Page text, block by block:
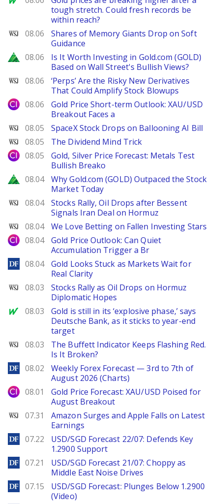
tough stretch. Could fresh records be
within reach?
WSJ
08.06
Shares of Memory Giants Drop on Soft
Guidance
Zacks
08.06
Is It Worth Investing in Gold.com (GOLD)
Based on Wall Street's Bullish Views?
WSJ
08.06
‘Perps’ Are the Risky New Derivatives
That Could Amplify Stock Blowups
City Index
08.06
Gold Price Short-term Outlook: XAU/USD
Breakout Faces a
WSJ
08.05 SpaceX Stock Drops on Ballooning AI Bill
WSJ
08.05 The Dividend Mind Trick
City Index
08.05
Gold, Silver Price Forecast: Metals Test
Bullish Breako
Zacks
08.04
Why Gold.com (GOLD) Outpaced the Stock
Market Today
WSJ
08.04
Stocks Rally, Oil Drops after Bessent
Signals Iran Deal on Hormuz
WSJ
08.04 We Love Betting on Fallen Investing Stars
City Index
08.04
Gold Price Outlook: Can Quiet
Accumulation Trigger a Br
DailyForex
08.04
Gold Looks Stuck as Markets Wait for
Real Clarity
WSJ
08.03
Stocks Rally as Oil Drops on Hormuz
Diplomatic Hopes
MarketWatch
08.03
Gold is still in its ‘explosive phase,’ says
Deutsche Bank, as it sticks to year-end
target
WSJ
08.03
The Buffett Indicator Keeps Flashing Red.
Is It Broken?
DailyForex
08.02
Weekly Forex Forecast — 3rd to 7th of
August 2026 (Charts)
City Index
08.01
Gold Price Forecast: XAU/USD Poised for
August Breakout
WSJ
07.31
Amazon Surges and Apple Falls on Latest
Earnings
DailyForex
07.22
USD/SGD Forecast 22/07: Defends Key
1.2900 Support
DailyForex
07.21
USD/SGD Forecast 21/07: Choppy as
Middle East Noise Drives
DailyForex
07.15
USD/SGD Forecast: Plunges Below 1.2900
(Video)